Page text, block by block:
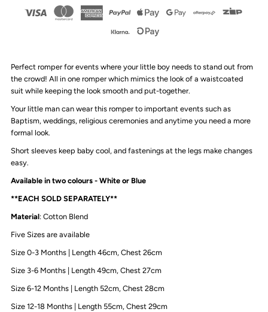
Rompers
2
Rompers
2
Perfect romper for events where your little boy needs to stand out from
the crowd! All in one romper which mimics the look of a waistcoated
suit while keeping the look smooth and put-together.
Your little man can wear this romper to important events such as
Baptism, weddings, religious ceremonies and anytime you need a more
formal look.
Short sleeves keep baby cool, and fastenings at the legs make changes
easy.
Available in two colours - White or Blue
**EACH SOLD SEPARATELY**
Material: Cotton Blend
Five Sizes are available
Size 0-3 Months | Length 46cm, Chest 26cm
Size 3-6 Months | Length 49cm, Chest 27cm
Size 6-12 Months | Length 52cm, Chest 28cm
Size 12-18 Months | Length 55cm, Chest 29cm